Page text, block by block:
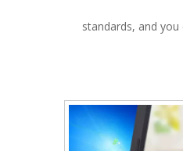
standards, and